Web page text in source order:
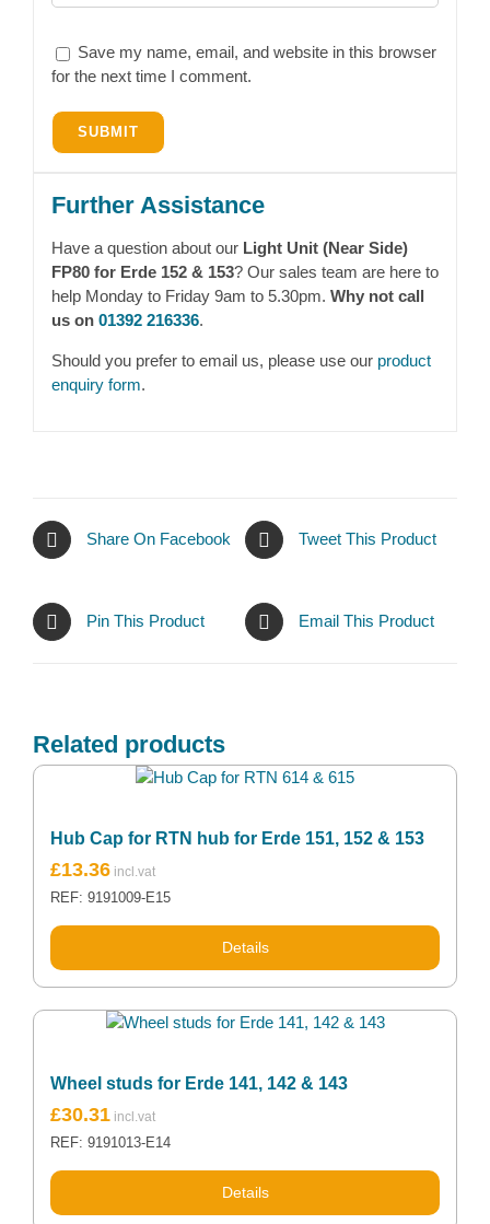
Save my name, email, and website in this browser
for the next time I comment.
Further Assistance
Have a question about our Light Unit (Near Side)
FP80 for Erde 152 & 153? Our sales team are here to
help Monday to Friday 9am to 5.30pm. Why not call
us on 01392 216336.
Should you prefer to email us, please use our product
enquiry form.
Share On Facebook Tweet This Product
Pin This Product Email This Product
Related products
Hub Cap for RTN hub for Erde 151, 152 & 153
£13.36
REF: 9191009-E15
Details
Wheel studs for Erde 141, 142 & 143
£30.31
REF: 9191013-E14
Details